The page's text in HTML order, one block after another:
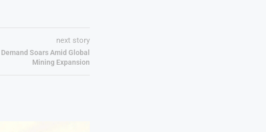
next story
Demand Soars Amid Global
Mining Expansion